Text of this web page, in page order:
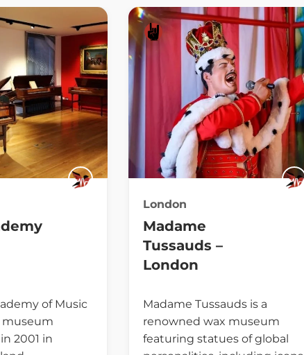
of Music
museum
2001 in
London
Madame
Tussauds –
London
Madame Tussauds is a
renowned wax museum
featuring statues of global